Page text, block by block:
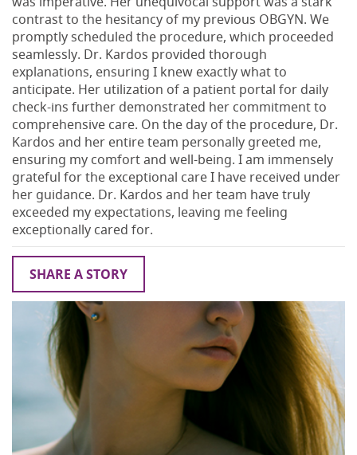
contrast to the hesitancy of my previous OBGYN. We
promptly scheduled the procedure, which proceeded
seamlessly. Dr. Kardos provided thorough
explanations, ensuring I knew exactly what to
anticipate. Her utilization of a patient portal for daily
check-ins further demonstrated her commitment to
comprehensive care. On the day of the procedure, Dr.
Kardos and her entire team personally greeted me,
ensuring my comfort and well-being. I am immensely
grateful for the exceptional care I have received under
her guidance. Dr. Kardos and her team have truly
exceeded my expectations, leaving me feeling
exceptionally cared for.
SHARE A STORY